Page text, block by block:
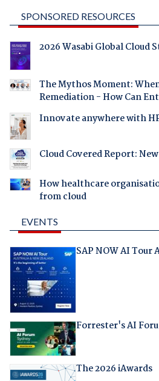
SPONSORED RESOURCES
2026 Wasabi Global Cloud
The Mythos Moment:
Remediation - How Can
Innovate anywhere with
Cloud Covered Report:
How healthcare
from cloud
EVENTS
SAP NOW AI Tour
Forrester's AI
The 2026 iAwards